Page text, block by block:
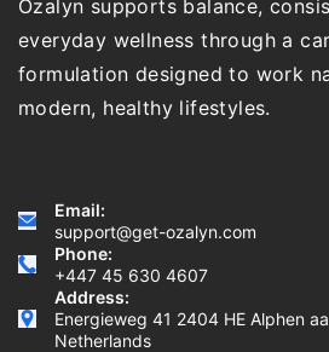
Ozalyn supports balance,
everyday wellness through a
formulation designed to work
modern, healthy lifestyles.
Email:
support@get-ozalyn.com
Phone:
+447 45 630 4607
Address:
Energieweg 41 2404 HE Alphen
Netherlands